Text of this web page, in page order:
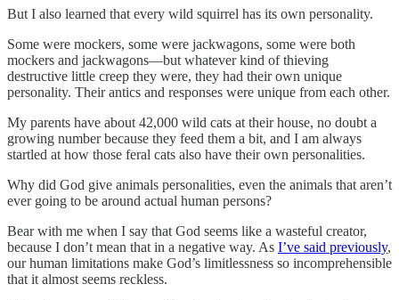
But I also learned that every wild squirrel has its own personality.
Some were mockers, some were jackwagons, some were both
mockers and jackwagons—but whatever kind of thieving
destructive little creep they were, they had their own unique
personality. Their antics and responses were unique from each other.
My parents have about 42,000 wild cats at their house, no doubt a
growing number because they feed them a bit, and I am always
startled at how those feral cats also have their own personalities.
Why did God give animals personalities, even the animals that aren’t
ever going to be around actual human persons?
Bear with me when I say that God seems like a wasteful creator,
because I don’t mean that in a negative way. As I’ve said previously,
our human limitations make God’s limitlessness so incomprehensible
that it almost seems reckless.